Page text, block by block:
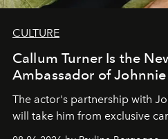
CULTURE
Callum Turner Is the
Ambassador of
The actor's partnership with
will take him from exclusive